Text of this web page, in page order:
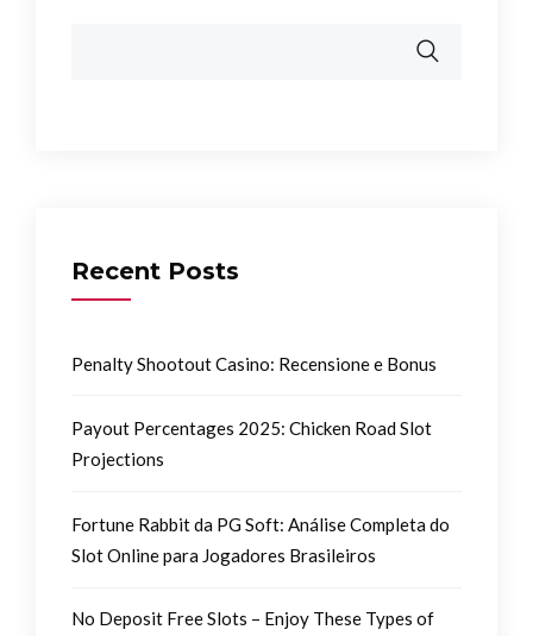
Recent Posts
Penalty Shootout Casino: Recensione e Bonus
Payout Percentages 2025: Chicken Road Slot
Projections
Fortune Rabbit da PG Soft: Análise Completa do
Slot Online para Jogadores Brasileiros
No Deposit Free Slots – Enjoy These Types of